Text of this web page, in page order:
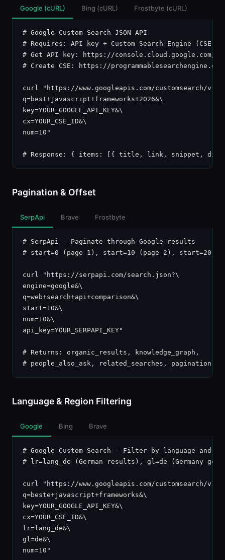
Google (cURL) Bing (cURL) Frostbyte (cURL)
# Google Custom Search JSON API
# Requires: API key + Custom Search Engine (CSE)
# Get API key: https://console.cloud.google.com/
# Create CSE: https://
curl "https://www.googleapis.com/customsearch/v1?\
q=best+javascript+frameworks+2026&\
key=YOUR_GOOGLE_API_KEY&\
cx=YOUR_CSE_ID&\
num=10"
# Response: { items: [{ title, link, snippet,
Pagination & Offset
SerpApi Brave Frostbyte
# SerpApi - Paginate through Google results
# start=0 (page 1), start=10 (page 2), start=20
curl "https://serpapi.com/search.json?\
engine=google&\
q=web+search+api+comparison&\
start=10&\
num=10&\
api_key=YOUR_SERPAPI_KEY"
# Returns: organic_results, knowledge_graph,
# people_also_ask, related_searches, pagination
Language & Region Filtering
Google Bing Brave
# Google Custom Search - Filter by language and
# lr=lang_de (German results), gl=de (Germany geo)
curl "https://www.googleapis.com/customsearch/v1?\
q=beste+javascript+frameworks&\
key=YOUR_GOOGLE_API_KEY&\
cx=YOUR_CSE_ID&\
lr=lang_de&\
gl=de&\
num=10"